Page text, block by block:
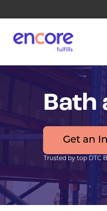
Bath
Get an
Trusted by top DTC